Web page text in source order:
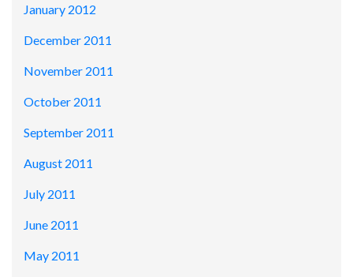
January 2012
December 2011
November 2011
October 2011
September 2011
August 2011
July 2011
June 2011
May 2011